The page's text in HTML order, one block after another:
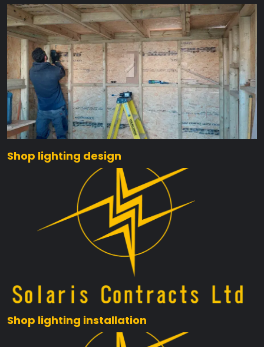
Shop lighting design
Shop lighting installation